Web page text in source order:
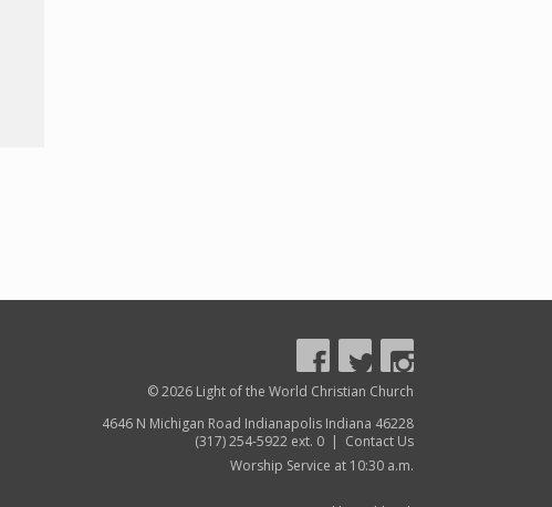
© 2026 Light of the World Christian Church
4646 N Michigan Road Indianapolis Indiana 46228
(317) 254-5922 ext. 0 | Contact Us
Worship Service at 10:30 a.m.